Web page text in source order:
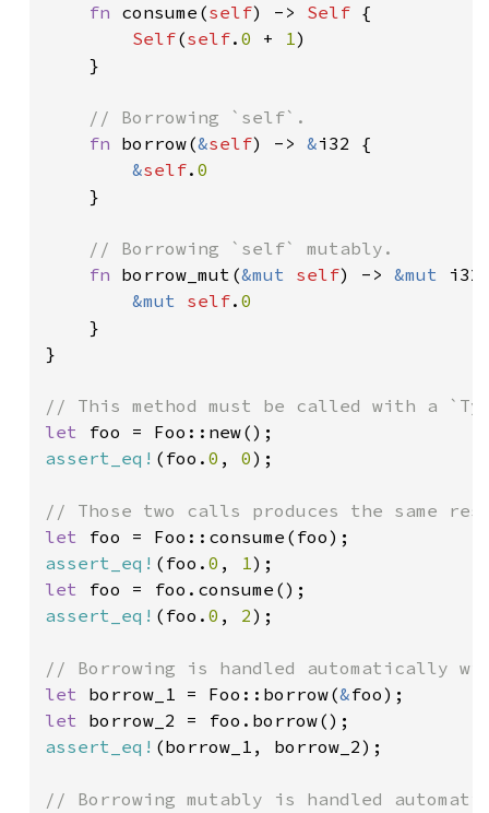
fn consume(self) -> Self {
Self(self. 0 + 1)
    }
// Borrowing `self`.
fn borrow(&self) -> &i32 {
&self. 0
}
// Borrowing `self` mutably.
fn borrow_mut(&mut self) -> &mut
&mut self. 0
}
}
let
assert_eq! (foo. 0 , 0);
let
assert_eq! (foo. 0 , 1
let
assert_eq! (foo. 0 , 2);
let borrow_1 = Foo::borrow(&
let
assert_eq! (borrow_1, borrow_2);